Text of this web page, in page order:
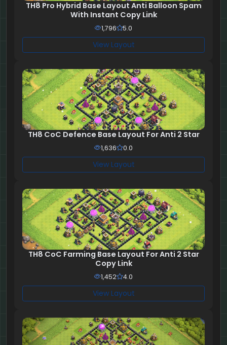
TH8 Pro Hybrid Base Layout Anti Balloon Spam
With Instant Copy Link
1,796 5.0
View Layout
TH8 CoC Defence Base Layout For Anti 2 Star
1,636 0.0
View Layout
TH8 CoC Farming Base Layout For Anti 2 Star
Copy Link
1,452 4.0
View Layout